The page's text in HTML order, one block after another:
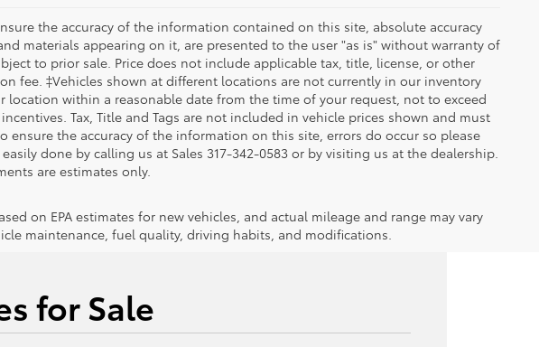
the accuracy of the information contained on this site, absolute accuracy
materials appearing on it, are presented to the user "as is" without warranty of
to prior sale. Price does not include applicable tax, title, license, or other
fee. ‡Vehicles shown at different locations are not currently in our inventory
location within a reasonable date from the time of your request, not to exceed
Tax, Title and Tags are not included in vehicle prices shown and must
ensure the accuracy of the information on this site, errors do occur so please
done by calling us at Sales 317-342-0583 or by visiting us at the dealership.
are estimates only.
on EPA estimates for new vehicles, and actual mileage and range may vary
maintenance, fuel quality, driving habits, and modifications.
for Sale